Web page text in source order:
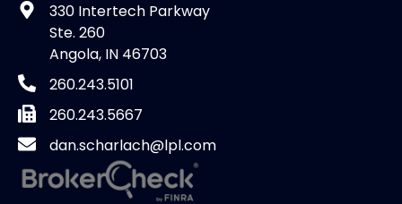
330 Intertech Parkway
Ste. 260
Angola, IN 46703
260.243.5101
260.243.5667
dan.scharlach@lpl.com